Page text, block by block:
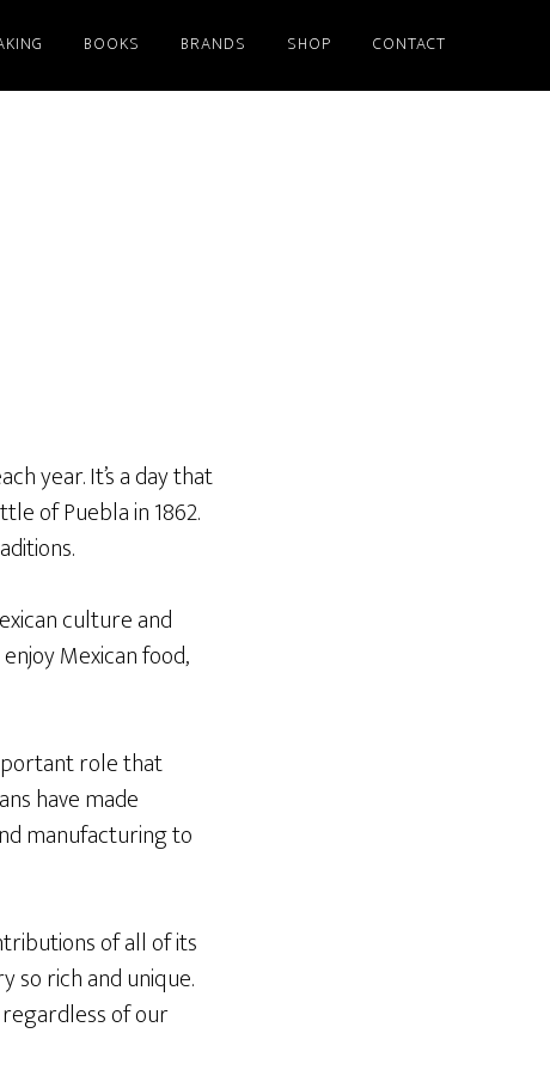
BOOKS BRANDS SHOP CONTACT
year. It’s a day that
of Puebla in 1862.
culture and
Mexican food,
role that
have made
manufacturing to
of all of its
so rich and unique.
of our